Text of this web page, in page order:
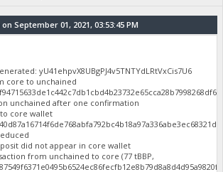
September 01, 2021, 03:53:45 PM
yU41ehpvX8UBgPJ4v5TNTYdLRtVxCis7U6
core to unchained
unchained after one confirmation
to core wallet
did not appear in core wallet
from unchained to core (77 tBBP,